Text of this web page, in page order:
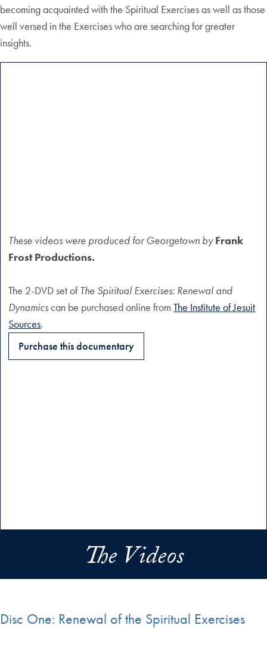
becoming acquainted with the Spiritual Exercises as well as those
well versed in the Exercises who are searching for greater
insights.
These videos were produced for Georgetown byFrank
Frost Productions.
The 2-DVD set ofThe Spiritual Exercises: Renewal and
Dynamicscan be purchased online fromThe Institute of Jesuit
Sources.
Purchase this documentary
The Videos
Disc One: Renewal of the Spiritual Exercises